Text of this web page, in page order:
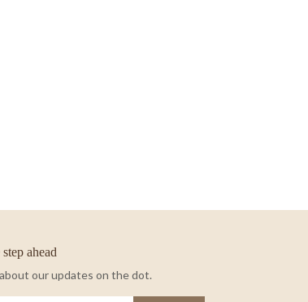
ahead
our updates on the dot.